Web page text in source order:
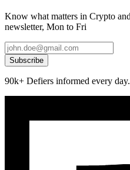
Know what matters in Crypto
newsletter, Mon to Fri
Subscribe
90k+ Defiers informed every